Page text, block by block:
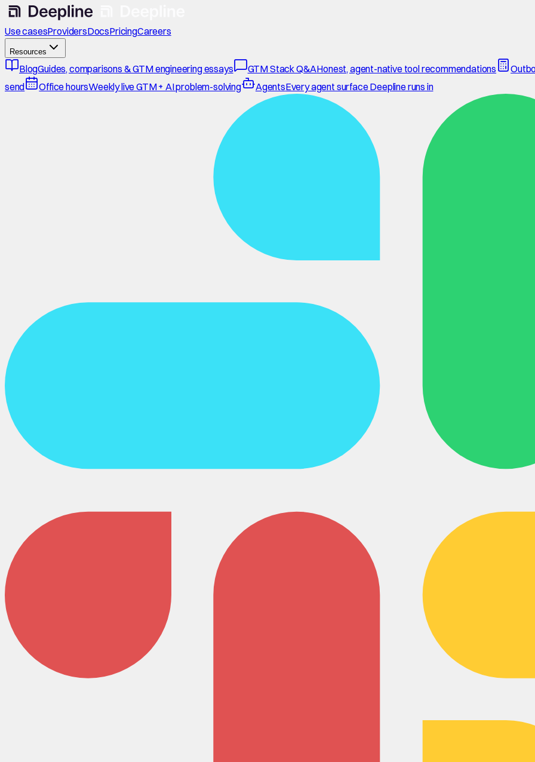
Use casesProvidersDocsPricingCareers
Resources
BlogGuides, comparisons & GTM engineering essays GTM Stack Q&AHonest, agent-native tool recommendations
send
Office hoursWeekly live GTM + AI problem-solving AgentsEvery agent surface Deepline runs in